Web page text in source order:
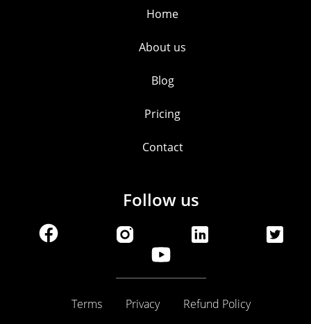
Home
About us
Blog
Pricing
Contact
Follow us
Terms Privacy
Refund Policy